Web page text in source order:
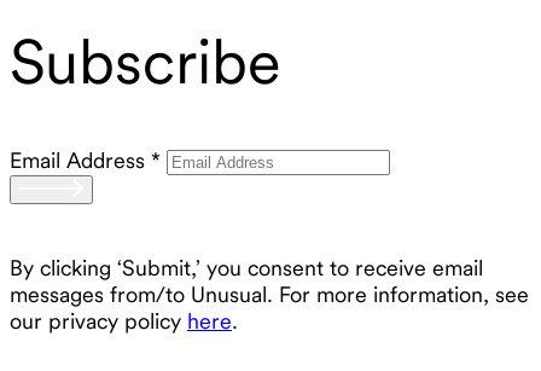
Subscribe
Email Address *
By clicking ‘Submit,’ you consent to receive email
messages from/to Unusual. For more information, see
our privacy policy here.